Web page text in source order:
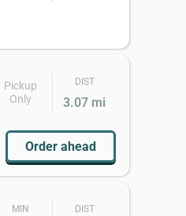
Pickup
Only
DIST
3.07 mi
Order ahead
MIN DIST